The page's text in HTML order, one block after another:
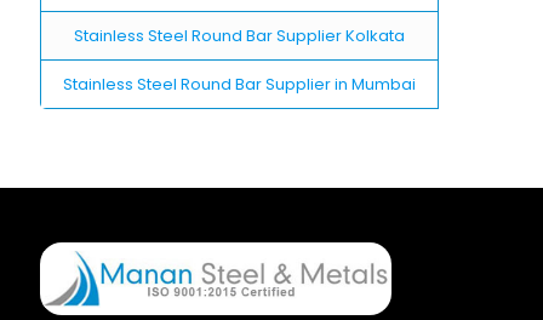
Stainless Steel Round Bar Supplier Kolkata
Stainless Steel Round Bar Supplier in Mumbai